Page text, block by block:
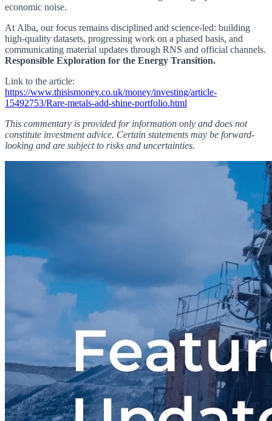
economic noise.
At Alba, our focus remains disciplined and science-led: building
high-quality datasets, progressing work on a phased basis, and
communicating material updates through RNS and official channels.
Responsible Exploration for the Energy Transition.
Link to the article:
https://www.thisismoney.co.uk/money/investing/article-
15492753/Rare-metals-add-shine-portfolio.html
This commentary is provided for information only and does not
constitute investment advice. Certain statements may be forward-
looking and are subject to risks and uncertainties.